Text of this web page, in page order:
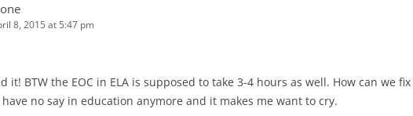
8, 2015 at 5:47 pm
it! BTW the EOC in ELA is supposed to take 3-4 hours as well. How can we fix
have no say in education anymore and it makes me want to cry.